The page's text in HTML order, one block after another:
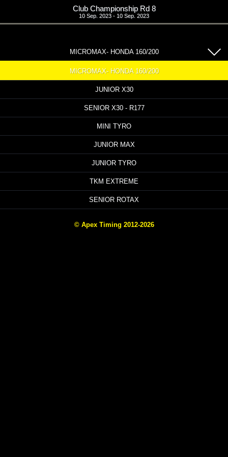
Club Championship Rd 8
10 Sep. 2023 - 10 Sep. 2023
MICROMAX- HONDA 160/200
MICROMAX- HONDA 160/200
JUNIOR X30
SENIOR X30 - R177
MINI TYRO
JUNIOR MAX
JUNIOR TYRO
TKM EXTREME
SENIOR ROTAX
© Apex Timing 2012-2026